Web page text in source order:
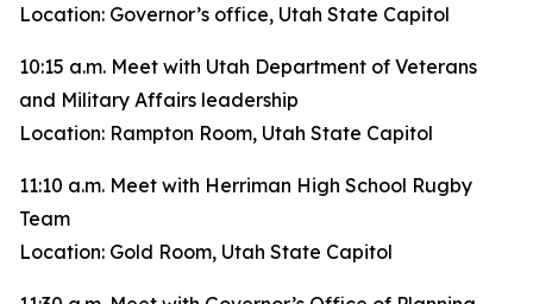
Location: Governor’s office, Utah State Capitol
10:15 a.m. Meet with Utah Department of Veterans
and Military Affairs leadership
Location: Rampton Room, Utah State Capitol
11:10 a.m. Meet with Herriman High School Rugby
Team
Location: Gold Room, Utah State Capitol